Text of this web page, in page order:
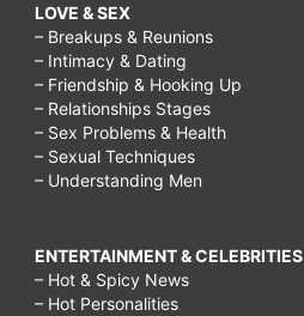
LOVE & SEX
– Breakups & Reunions
– Intimacy & Dating
– Friendship & Hooking Up
– Relationships Stages
– Sex Problems & Health
– Sexual Techniques
– Understanding Men
ENTERTAINMENT & CELEBRITIES
– Hot & Spicy News
– Hot Personalities